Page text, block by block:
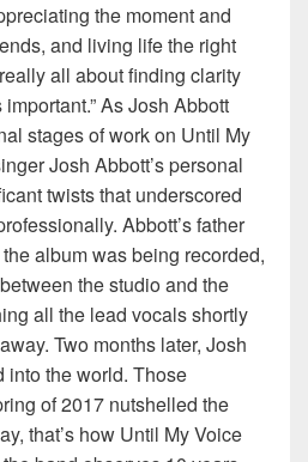
the moment and
and living life the right
really all about finding clarity
As Josh Abbott
stages of work on Until My
Josh Abbott’s personal
twists that underscored
Abbott’s father
album was being recorded,
the studio and the
all the lead vocals shortly
Two months later, Josh
into the world. Those
of 2017 nutshelled the
that’s how Until My Voice